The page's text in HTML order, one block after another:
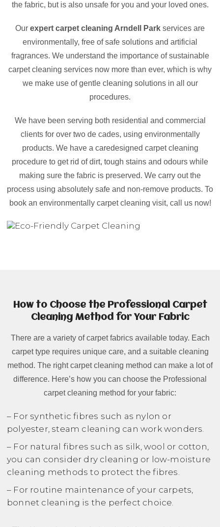
the fabric, but is also unsafe for you and your loved ones.
Our expert carpet cleaning Arndell Park services are
environmentally, free of safe solutions and artificial
fragrances. We understand the importance of sustainable
carpet cleaning services now more than ever, which is why
we make use of gentle cleaning solutions in all our
procedures.
We have been serving both residential and commercial
clients for over two de cades, using environmentally
products. We have a caredesigned carpet cleaning
procedure to get rid of dirt, tough stains and odours while
making sure the fabric is preserved. We carry out the
process using absolutely safe and non-remove products. To
book an environmentally carpet cleaning visit, call us now!
How to Choose the Professional Carpet
Cleaning Method for Your Fabric
There are a variety of carpet fabrics available today. Each
carpet type requires unique care, and a suitable cleaning
method. The right carpet cleaning method can make a lot of
difference. Here’s how you can choose the Professional
carpet cleaning method for your fabric:
– For synthetic fibres such as nylon or
polyester, steam cleaning can work wonders.
– For natural fibres such as silk, wool or cotton,
you can consider dry cleaning or low-moisture
cleaning methods to protect the fibres.
– For routine maintenance of your carpets,
bonnet cleaning is the perfect choice.